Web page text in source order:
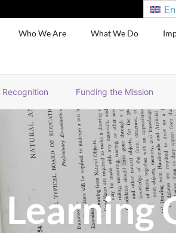
Who We Are What We Do
Recognition Funding the Mission
Learning